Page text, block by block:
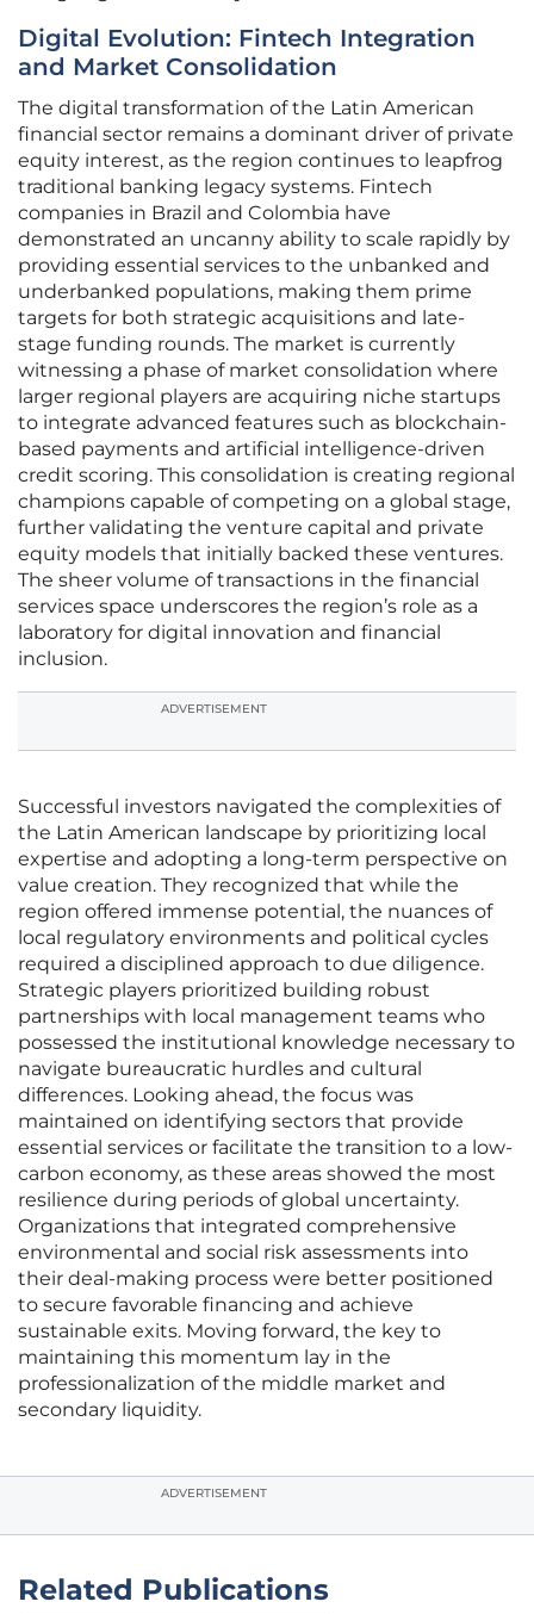
Digital Evolution: Fintech Integration
and Market Consolidation
The digital transformation of the Latin American
financial sector remains a dominant driver of private
equity interest, as the region continues to leapfrog
traditional banking legacy systems. Fintech
companies in Brazil and Colombia have
demonstrated an uncanny ability to scale rapidly by
providing essential services to the unbanked and
underbanked populations, making them prime
targets for both strategic acquisitions and late-
stage funding rounds. The market is currently
witnessing a phase of market consolidation where
larger regional players are acquiring niche startups
to integrate advanced features such as blockchain-
based payments and artificial intelligence-driven
credit scoring. This consolidation is creating regional
champions capable of competing on a global stage,
further validating the venture capital and private
equity models that initially backed these ventures.
The sheer volume of transactions in the financial
services space underscores the region’s role as a
laboratory for digital innovation and financial
inclusion.
ADVERTISEMENT
Successful investors navigated the complexities of
the Latin American landscape by prioritizing local
expertise and adopting a long-term perspective on
value creation. They recognized that while the
region offered immense potential, the nuances of
local regulatory environments and political cycles
required a disciplined approach to due diligence.
Strategic players prioritized building robust
partnerships with local management teams who
possessed the institutional knowledge necessary to
navigate bureaucratic hurdles and cultural
differences. Looking ahead, the focus was
maintained on identifying sectors that provide
essential services or facilitate the transition to a low-
carbon economy, as these areas showed the most
resilience during periods of global uncertainty.
Organizations that integrated comprehensive
environmental and social risk assessments into
their deal-making process were better positioned
to secure favorable financing and achieve
sustainable exits. Moving forward, the key to
maintaining this momentum lay in the
professionalization of the middle market and
secondary liquidity.
ADVERTISEMENT
Related Publications